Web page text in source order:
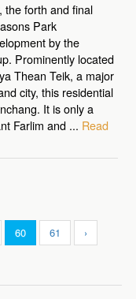
the forth and final
Park
by the
Prominently located
Thean Teik, a major
city, this residential
It is only a
Farlim and ... Read
60 61 ›